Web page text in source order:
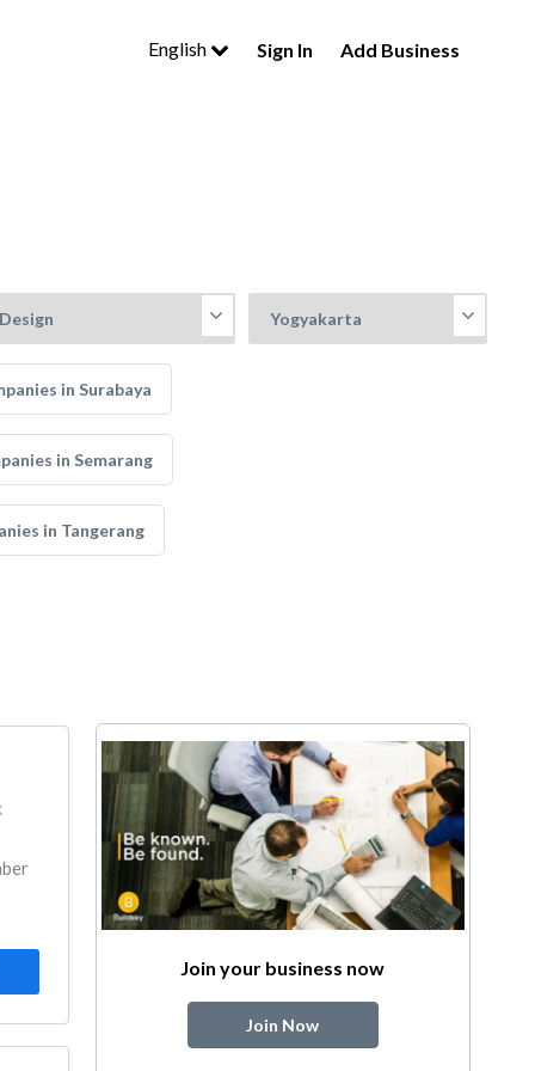
English Sign In Add Business
in Surabaya
in Semarang
in Tangerang
Join your business now
Join Now